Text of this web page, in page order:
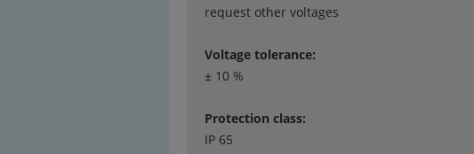
request other voltages
Voltage tolerance:
± 10 %
Protection class:
IP 65